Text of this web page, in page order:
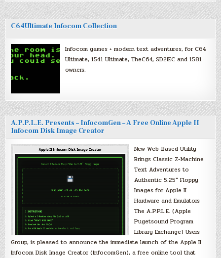
C64Ultimate Infocom Collection
Infocom games + modern text adventures, for C64
Ultimate, 1541 Ultimate, TheC64, SD2IEC and 1581
owners.
A.P.P.L.E. Presents – InfocomGen – A Free Online Apple II
Infocom Disk Image Creator
New Web-Based Utility
Brings Classic Z-Machine
Text Adventures to
Authentic 5.25″ Floppy
Images for Apple II
Hardware and Emulators
The A.P.P.L.E. (Apple
Pugetsound Program
Library Exchange) Users
Group, is pleased to announce the immediate launch of the Apple II
Infocom Disk Image Creator (InfocomGen), a free online tool that